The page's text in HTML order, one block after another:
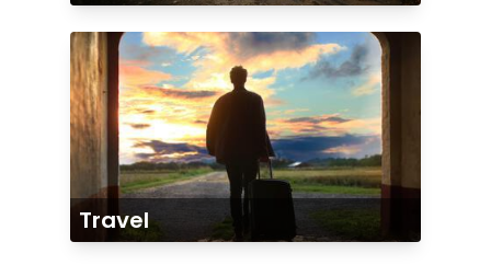
Travel